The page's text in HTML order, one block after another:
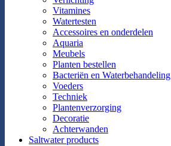
Vitamines
Watertesten
Accessoires en onderdelen
Aquaria
Meubels
Planten bestellen
Bacteriën en Waterbehandeling
Voeders
Techniek
Plantenverzorging
Decoratie
Achterwanden
Saltwater products